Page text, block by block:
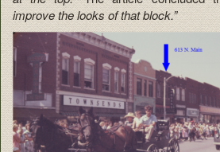
improve the looks of that block.”